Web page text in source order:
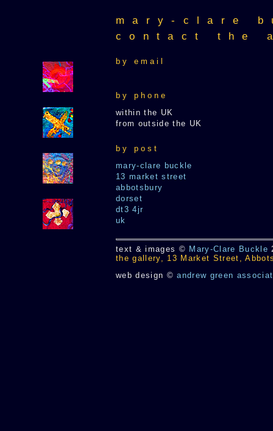
mary-clare
contact the
by email
by phone
within the UK
from outside the UK
by post
mary-clare buckle
13 market street
abbotsbury
dorset
dt3 4jr
uk
text & images © Mary-Clare Buckle
the gallery, 13 Market Street,
web design ©andrew green